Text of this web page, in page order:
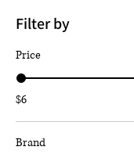
Filter by
Price
$6
Brand